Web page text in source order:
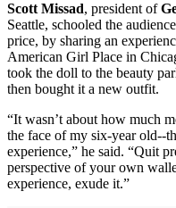
Scott Missad, president of
Seattle, schooled the
price, by sharing an
American Girl Place in
took the doll to the beauty
then bought it a new outfit.
“It wasn’t about how much
the face of my six-year old--
experience,” he said. “Quit
perspective of your own
experience, exude it.”